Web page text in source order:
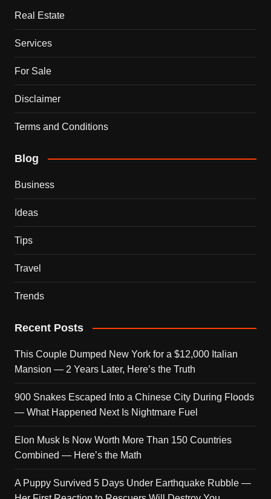
Real Estate
Services
For Sale
Disclaimer
Terms and Conditions
Blog
Business
Ideas
Tips
Travel
Trends
Recent Posts
This Couple Dumped New York for a $12,000 Italian
Mansion — 2 Years Later, Here’s the Truth
900 Snakes Escaped Into a Chinese City During Floods
— What Happened Next Is Nightmare Fuel
Elon Musk Is Now Worth More Than 150 Countries
Combined — Here’s the Math
A Puppy Survived 5 Days Under Earthquake Rubble —